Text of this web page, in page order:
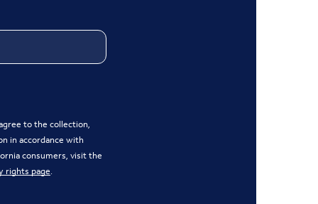
to the collection,
in accordance with
consumers, visit the
rights page.